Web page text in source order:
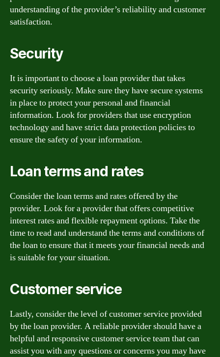
understanding of the provider’s reliability and customer
satisfaction.
Security
It is important to choose a loan provider that takes
security seriously. Make sure they have secure systems
in place to protect your personal and financial
information. Look for providers that use encryption
technology and have strict data protection policies to
ensure the safety of your information.
Loan terms and rates
Consider the loan terms and rates offered by the
provider. Look for a provider that offers competitive
interest rates and flexible repayment options. Take the
time to read and understand the terms and conditions of
the loan to ensure that it meets your financial needs and
is suitable for your situation.
Customer service
Lastly, consider the level of customer service provided
by the loan provider. A reliable provider should have a
helpful and responsive customer service team that can
assist you with any questions or concerns you may have